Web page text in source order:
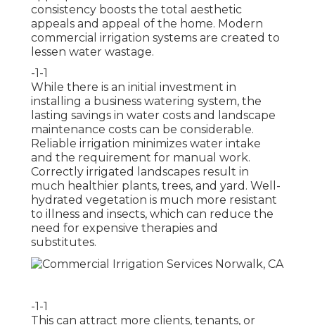
consistency boosts the total aesthetic
appeals and appeal of the home. Modern
commercial irrigation systems are created to
lessen water wastage.
-1-1
While there is an initial investment in
installing a business watering system, the
lasting savings in water costs and landscape
maintenance costs can be considerable.
Reliable irrigation minimizes water intake
and the requirement for manual work.
Correctly irrigated landscapes result in
much healthier plants, trees, and yard. Well-
hydrated vegetation is much more resistant
to illness and insects, which can reduce the
need for expensive therapies and
substitutes.
-1-1
This can attract more clients, tenants, or